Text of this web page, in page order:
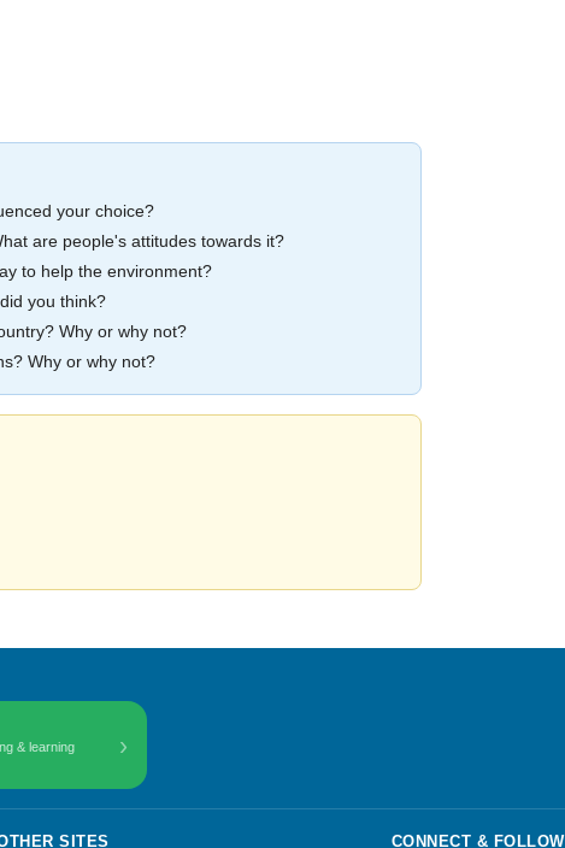
your choice?
are people's attitudes towards it?
to help the environment?
you think?
Why or why not?
Why or why not?
& learning
›
SITES CONNECT & FOLLOW